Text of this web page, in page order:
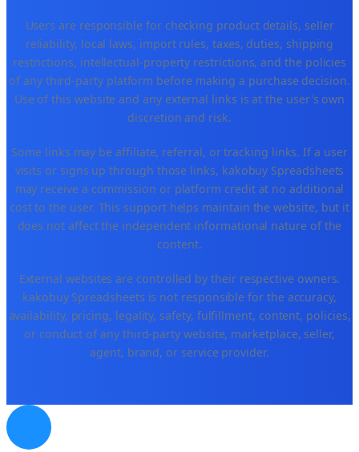
Users are responsible for checking product details, seller
reliability, local laws, import rules, taxes, duties, shipping
restrictions, intellectual-property restrictions, and the policies
of any third-party platform before making a purchase decision.
Use of this website and any external links is at the user's own
discretion and risk.
Some links may be affiliate, referral, or tracking links. If a user
visits or signs up through those links, kakobuy Spreadsheets
may receive a commission or platform credit at no additional
cost to the user. This support helps maintain the website, but it
does not affect the independent informational nature of the
content.
External websites are controlled by their respective owners.
kakobuy Spreadsheets is not responsible for the accuracy,
availability, pricing, legality, safety, fulfillment, content, policies,
or conduct of any third-party website, marketplace, seller,
agent, brand, or service provider.